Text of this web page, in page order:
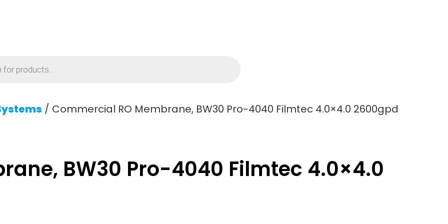
/ Commercial RO Membrane, BW30 Pro-4040 Filmtec 4.0×4.0 2600gpd
BW30 Pro-4040 Filmtec 4.0×4.0